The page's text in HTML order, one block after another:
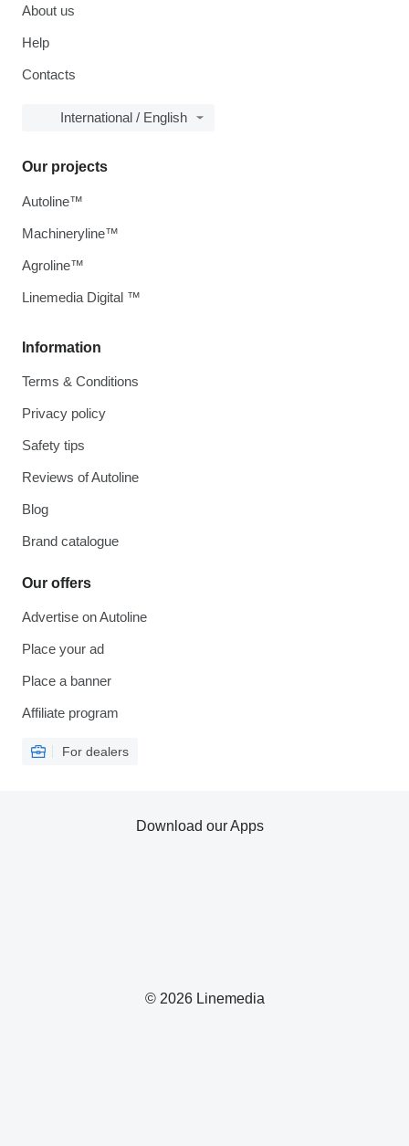
About us
Help
Contacts
International / English
Information
Terms & Conditions
Privacy policy
Safety tips
Reviews of Autoline
Blog
Brand catalogue
Our offers
Advertise on Autoline
Place your ad
Place a banner
Affiliate program
For dealers
Our projects
Autoline™
Machineryline™
Agroline™
Linemedia Digital ™
© 2026 Linemedia
Download our Apps